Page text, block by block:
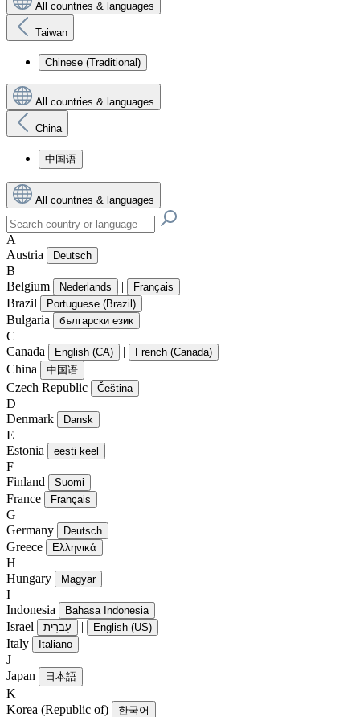
All countries & languages
Taiwan
Chinese (Traditional)
All countries & languages
China
中国语
All countries & languages
A
Austria
Deutsch
B
Belgium
Nederlands | Français
Brazil Portuguese (Brazil)
Bulgaria български език
C
Canada
English (CA) | French (Canada)
China 中国语
Czech Republic Čeština
D
Denmark
Dansk
E
Estonia
eesti keel
F
Finland
Suomi
France Français
G
Germany
Deutsch
Greece Ελληνικά
H
Hungary
Magyar
I
Indonesia
Bahasa Indonesia
Israel עִברִית | English (US)
Italy Italiano
J
Japan
日本語
K
Korea (Republic of)
한국어